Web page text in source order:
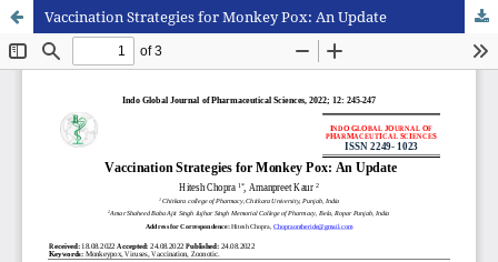
Vaccination Strategies for Monkey Pox: An Update